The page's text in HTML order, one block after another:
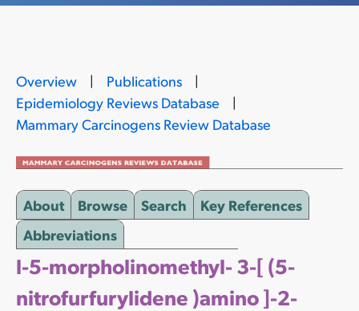
Overview| Publications|
Epidemiology Reviews Database |
Mammary Carcinogens Review Database
About Browse Search
Key References
Abbreviations
l-5-morpholinomethyl- 3-[ (5-
nitrofurfurylidene )amino ]-2-